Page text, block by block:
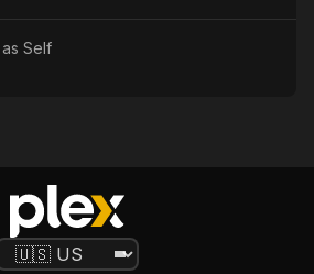
as Self